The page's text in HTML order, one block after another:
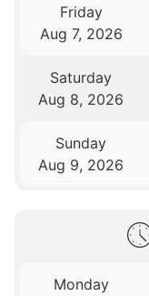
Friday
Aug 7, 2026
Saturday
Aug 8, 2026
Sunday
Aug 9, 2026
Monday